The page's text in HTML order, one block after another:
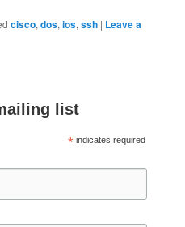
cisco,dos,ios,ssh | Leave a
list
* indicates required